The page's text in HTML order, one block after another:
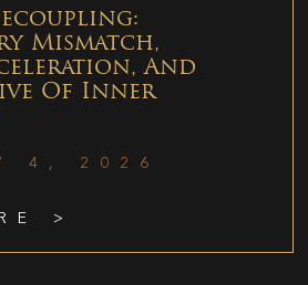
Mismatch,
And
Of Inner
4, 2026
>